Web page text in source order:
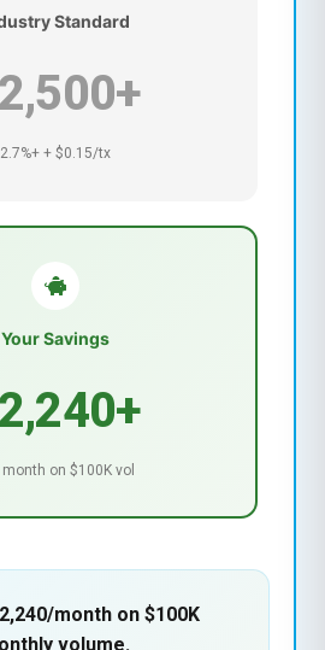
Standard
2.7%+ + $0.15/tx
Your Savings
month on $100K vol
month on $100K
volume.